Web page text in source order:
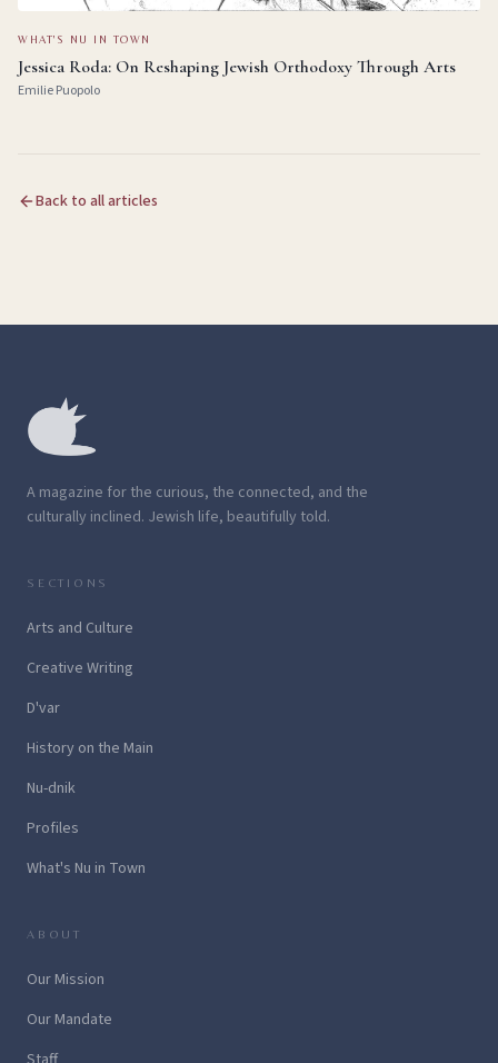
WHAT'S NU IN TOWN
Jessica Roda: On Reshaping Jewish Orthodoxy Through Arts
Emilie Puopolo
Back to all articles
A magazine for the curious, the connected, and the
culturally inclined. Jewish life, beautifully told.
SECTIONS
Arts and Culture
Creative Writing
D'var
History on the Main
Nu-dnik
Profiles
What's Nu in Town
ABOUT
Our Mission
Our Mandate